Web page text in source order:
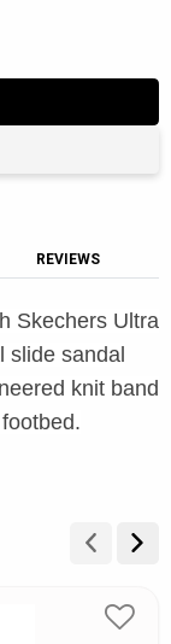
REVIEWS
Skechers Ultra
slide sandal
knit band